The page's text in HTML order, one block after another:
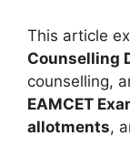
This article
Counselling
counselling,
EAMCET
allotments,